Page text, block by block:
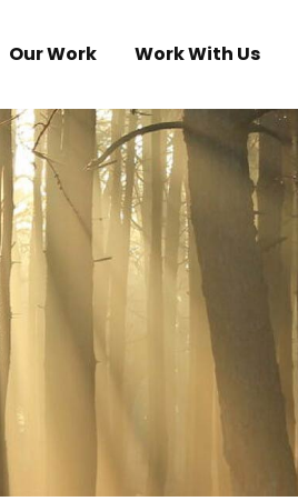
Our Work Work With Us